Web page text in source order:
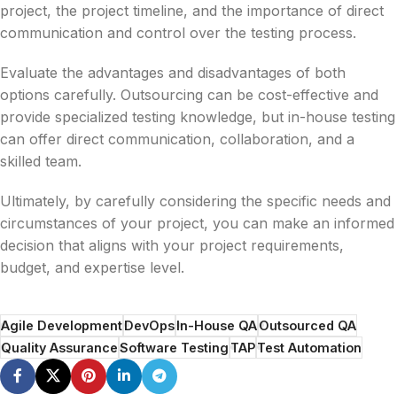
project, the project timeline, and the importance of direct
communication and control over the testing process.
Evaluate the advantages and disadvantages of both
options carefully. Outsourcing can be cost-effective and
provide specialized testing knowledge, but in-house testing
can offer direct communication, collaboration, and a
skilled team.
Ultimately, by carefully considering the specific needs and
circumstances of your project, you can make an informed
decision that aligns with your project requirements,
budget, and expertise level.
Agile DevelopmentDevOpsIn-House QAOutsourced QA
Quality AssuranceSoftware TestingTAPTest Automation